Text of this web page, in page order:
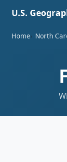
U.S.
Home North